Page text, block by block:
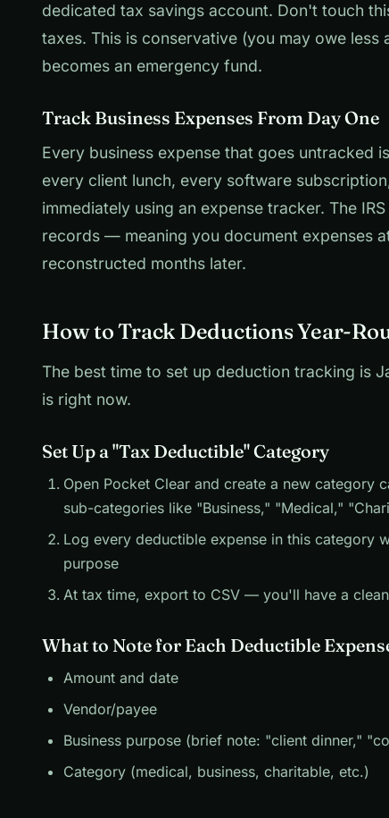
dedicated tax savings account. Don't touch
taxes. This is conservative (you may owe
becomes an emergency fund.
Track Business Expenses From Day One
Every business expense that goes untracked
every client lunch, every software
immediately using an expense tracker. The
records — meaning you document expenses
reconstructed months later.
How to Track Deductions Year-
The best time to set up deduction tracking is
is right now.
Set Up a "Tax Deductible" Category
Open Pocket Clear and create a new category
sub-categories like "Business," "Medical,"
Log every deductible expense in this category
purpose
At tax time, export to CSV — you'll have a
What to Note for Each Deductible
Amount and date
Vendor/payee
Business purpose (brief note: "client dinner,"
Category (medical, business, charitable, etc.)